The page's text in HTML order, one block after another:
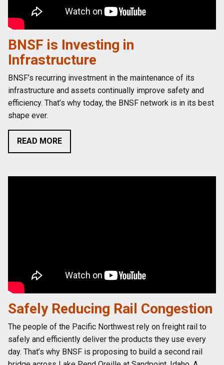
BNSF is Investing in
Infrastructure
BNSF’s recurring investment in the maintenance of its
infrastructure and assets continually improve safety and
efficiency. That’s why today, the BNSF network is in its best
shape ever.
READ MORE
Safely Reducing Rail Congestion
The people of the Pacific Northwest rely on freight rail to
safely and efficiently deliver the products they use every
day. That’s why BNSF is proposing to build a second rail